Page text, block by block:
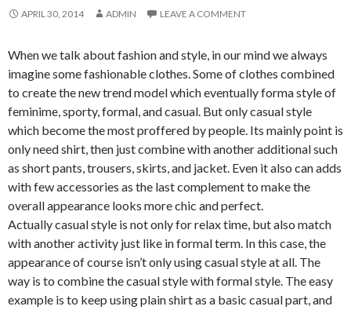
APRIL 30, 2014 ADMIN LEAVE A COMMENT
When we talk about fashion and style, in our mind we always
imagine some fashionable clothes. Some of clothes combined
to create the new trend model which eventually forma style of
feminime, sporty, formal, and casual. But only casual style
which become the most proffered by people. Its mainly point is
only need shirt, then just combine with another additional such
as short pants, trousers, skirts, and jacket. Even it also can adds
with few accessories as the last complement to make the
overall appearance looks more chic and perfect.
Actually casual style is not only for relax time, but also match
with another activity just like in formal term. In this case, the
appearance of course isn’t only using casual style at all. The
way is to combine the casual style with formal style. The easy
example is to keep using plain shirt as a basic casual part, and